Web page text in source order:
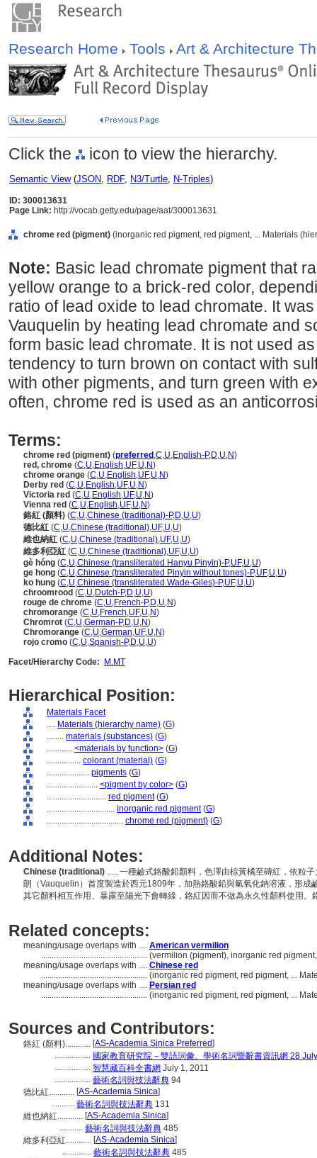
Research Home Tools Art & Architecture
Click the icon to view the hierarchy.
Semantic View(JSON, RDF, N3/Turtle, N-Triples)
ID: 300013631
Page Link: http://vocab.getty.edu/page/aat/300013631
chrome red (pigment) (inorganic red pigment, red pigment, ... Materials
Note: Basic lead chromate pigment that
yellow orange to a brick-red color,
ratio of lead oxide to lead chromate. It
Vauquelin by heating lead chromate and
form basic lead chromate. It is not used
tendency to turn brown on contact with
with other pigments, and turn green with
often, chrome red is used as an
Terms:
chrome red (pigment) (preferred ,C,U,English-P,D,U,N)
red, chrome (C,U,English,UF,U,N)
chrome orange (C,U,English,UF,U,N)
Derby red (C,U,English,UF,U,N)
Victoria red (C,U,English,UF,U,N)
Vienna red (C,U,English,UF,U,N)
鉻紅 (顏料) (C,U,Chinese (traditional)-P,D,U,U)
德比紅 (C,U,Chinese (traditional),UF,U,U)
維也納紅 (C,U,Chinese (traditional),UF,U,U)
維多利亞紅 (C,U,Chinese (traditional),UF,U,U)
gè hóng (C,U,Chinese (transliterated Hanyu Pinyin)-P,UF,U,U)
ge hong (C,U,Chinese (transliterated Pinyin without tones)-P,UF,U,U)
ko hung (C,U,Chinese (transliterated Wade-Giles)-P,UF,U,U)
chroomrood (C,U,Dutch-P,D,U,U)
rouge de chrome (C,U,French-P,D,U,N)
chromorange (C,U,French,UF,U,N)
Chromrot (C,U,German-P,D,U,N)
Chromorange (C,U,German,UF,U,N)
rojo cromo (C,U,Spanish-P,D,U,U)
Facet/Hierarchy Code:
M.MT
Hierarchical Position:
Materials Facet
.... Materials (hierarchy name) (G)
........ materials (substances) (G)
............ <materials by function> (G)
................ colorant (material) (G)
.................... pigments (G)
........................ <pigment by color> (G)
............................ red pigment(G)
................................ inorganic red pigment(G)
.................................... chrome red (pigment) (G)
Additional Notes:
Chinese (traditional) ..... 一種鹼式鉻酸鉛顏料，色澤由棕黃橘至磚紅，依粒
朗（Vauquelin）首度製造於西元1809年，加熱鉻酸鉛與氫氧化鈉溶液，形成
其它顏料相互作用、暴露至陽光下會轉綠，鉻紅因而不做為永久性顏料使用
Related concepts:
meaning/usage overlaps with .... American vermilion
.................................................. (vermilion (pigment), inorganic red
meaning/usage overlaps with .... Chinese red
.................................................. (inorganic red pigment, red pigment, ...
meaning/usage overlaps with .... Persian red
.................................................. (inorganic red pigment, red pigment, ...
Sources and Contributors:
鉻紅 (顏料)............ [AS-Academia Sinica Preferred]
................. 國家教育研究院－雙語詞彙、學術名詞暨辭書資訊網 28
................. 智慧藏百科全書網 July 1, 2011
................. 藝術名詞與技法辭典 94
德比紅............ [AS-Academia Sinica]
........... 藝術名詞與技法辭典 131
維也納紅............ [AS-Academia Sinica]
........... 藝術名詞與技法辭典 485
維多利亞紅............ [AS-Academia Sinica]
.............. 藝術名詞與技法辭典 485